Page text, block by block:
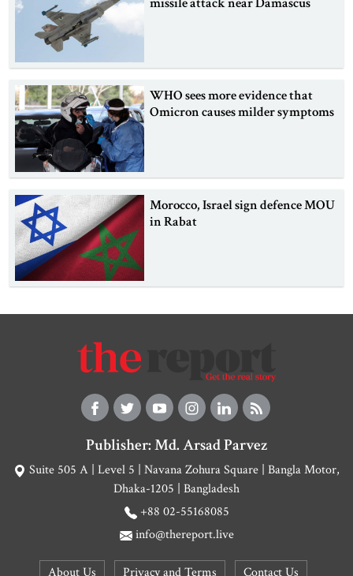
WHO sees more evidence that
Omicron causes milder symptoms
Morocco, Israel sign defence MOU
in Rabat
Publisher: Md. Arsad Parvez
Suite 505 A | Level 5 | Navana Zohura Square | Bangla Motor,
Dhaka-1205 | Bangladesh
+88 02-55168085
info@thereport.live
About Us Privacy and Terms Contact Us